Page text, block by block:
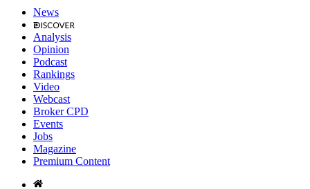
News
Analysis
Opinion
Podcast
Rankings
Video
Webcast
Broker CPD
Events
Jobs
Magazine
Premium Content